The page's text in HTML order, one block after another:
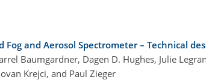
Fog and Aerosol Spectrometer – Technical
Baumgardner, Dagen D. Hughes, Julie
Krejci, and Paul Zieger